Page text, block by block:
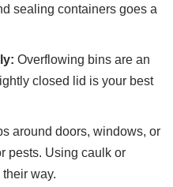
sealing containers goes a
Overflowing bins are an
closed lid is your best
around doors, windows, or
pests. Using caulk or
way.